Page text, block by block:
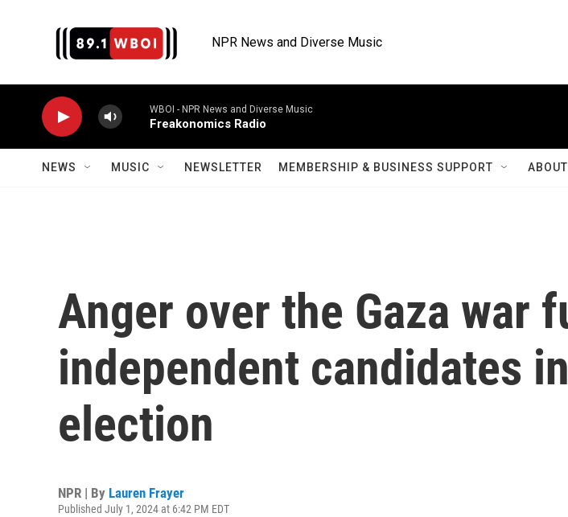
NPR News and Diverse Music
WBOI - NPR News and Diverse Music
Freakonomics Radio
NEWS MUSIC NEWSLETTER MEMBERSHIP & BUSINESS SUPPORT
Anger over the Gaza war
independent candidates
election
NPR | By Lauren Frayer
Published July 1, 2024 at 6:42 PM EDT